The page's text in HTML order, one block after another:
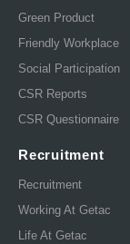
Green Product
Friendly Workplace
Social Participation
CSR Reports
CSR Questionnaire
Recruitment
Recruitment
Working At Getac
Life At Getac